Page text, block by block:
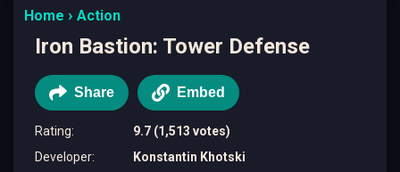
Home Action
Iron Bastion: Tower Defense
Share Embed
Rating:
9.7 (1,513 votes)
Developer:
Konstantin Khotski